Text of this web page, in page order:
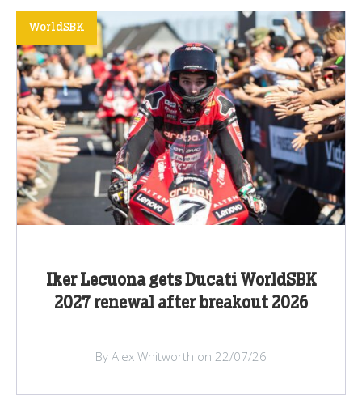
Iker Lecuona gets Ducati WorldSBK
2027 renewal after breakout 2026
WorldSBK
By Alex Whitworth on 22/07/26